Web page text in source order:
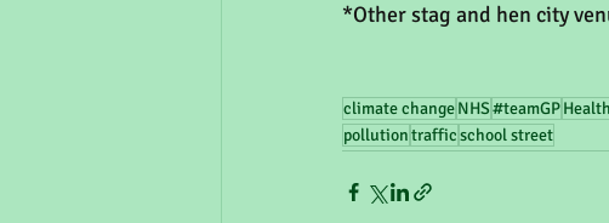
*Other stag and hen city
climate changeNHS#teamGP
pollutiontrafficschool street